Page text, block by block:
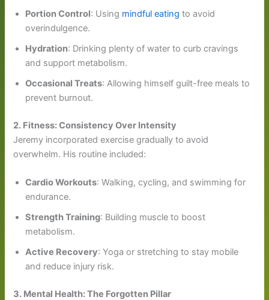
Portion Control: Using mindful eating to avoid
overindulgence.
Hydration: Drinking plenty of water to curb cravings
and support metabolism.
Occasional Treats: Allowing himself guilt-free meals to
prevent burnout.
2. Fitness: Consistency Over Intensity
Jeremy incorporated exercise gradually to avoid
overwhelm. His routine included:
Cardio Workouts: Walking, cycling, and swimming for
endurance.
Strength Training: Building muscle to boost
metabolism.
Active Recovery: Yoga or stretching to stay mobile
and reduce injury risk.
3. Mental Health: The Forgotten Pillar